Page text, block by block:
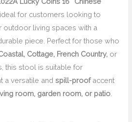
for customers looking to
outdoor living spaces with a
piece. Perfect for those who
Cottage, French Country, or
this stool is suitable for
a versatile andspill-proofaccent
room, garden room, or patio